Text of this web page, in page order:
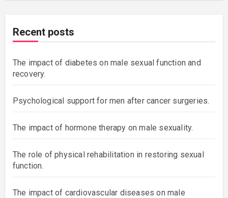
Recent posts
The impact of diabetes on male sexual function and
recovery.
Psychological support for men after cancer surgeries.
The impact of hormone therapy on male sexuality.
The role of physical rehabilitation in restoring sexual
function.
The impact of cardiovascular diseases on male